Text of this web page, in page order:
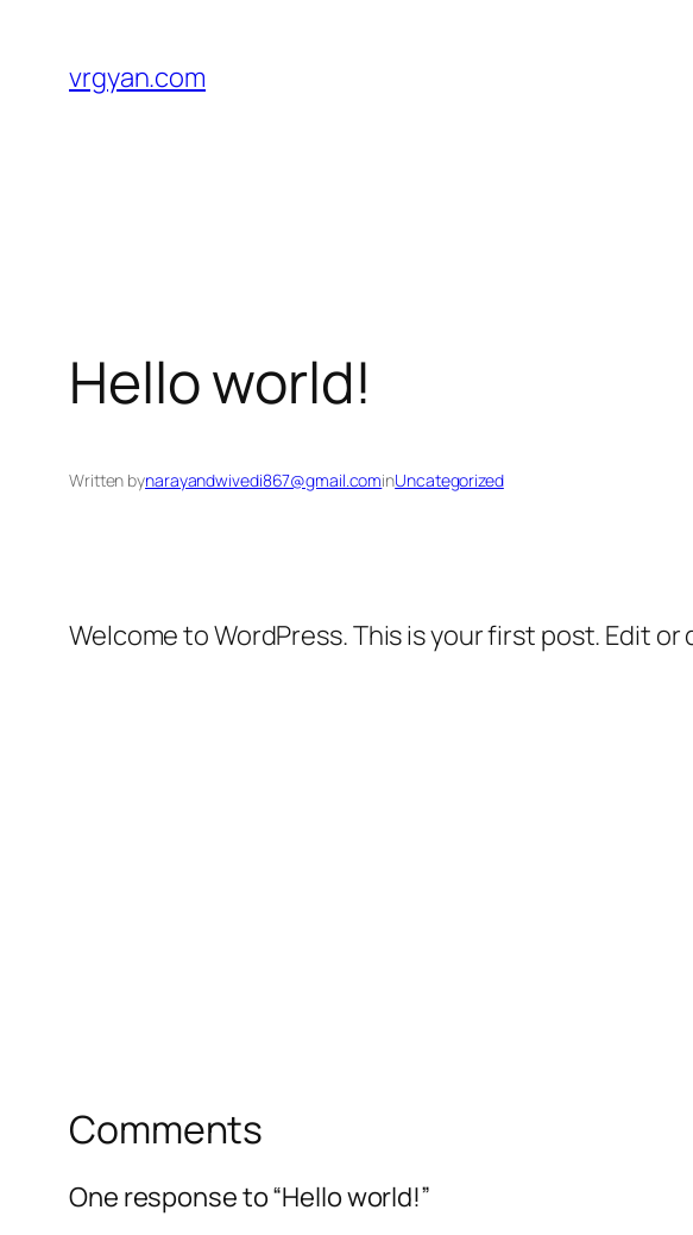
content
vrgyan.com
Hello world!
Written bynarayandwivedi867@gmail.cominUncategorized
Welcome to WordPress. This is your first post. Edit
Comments
One response to “Hello world!”